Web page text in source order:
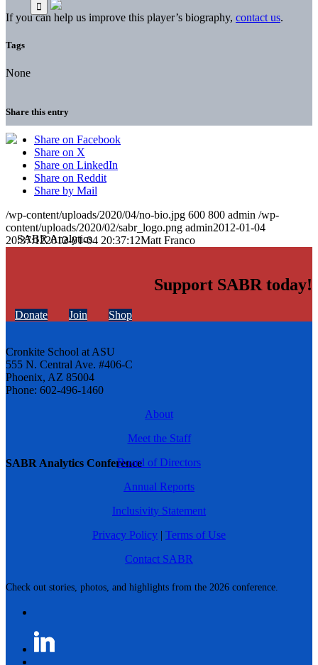
SABR Analytics Conference
Check out stories, photos, and highlights from the 2026 conference.
If you can help us improve this player’s biography, contact us.
Tags
None
Share this entry
Share on Facebook
Share on X
Share on LinkedIn
Share on Reddit
Share by Mail
/wp-content/uploads/2020/04/no-bio.jpg 600 800 admin /wp-
content/uploads/2020/02/sabr_logo.png admin2012-01-04
20:37:122012-01-04 20:37:12Matt Franco
Support SABR today!
Donate Join Shop
Cronkite School at ASU
555 N. Central Ave. #406-C
Phoenix, AZ 85004
Phone: 602-496-1460
About
Meet the Staff
Board of Directors
Annual Reports
Inclusivity Statement
Privacy Policy | Terms of Use
Contact SABR